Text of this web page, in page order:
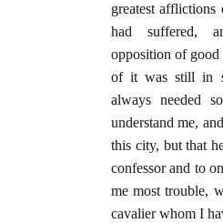
greatest afflictions
had suffered,
opposition of good
of it was still in
always needed
understand me,
this city, but that
confessor and to
me most trouble,
cavalier whom I